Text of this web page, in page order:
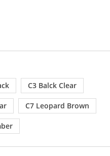
C3 Balck Clear
C7 Leopard Brown